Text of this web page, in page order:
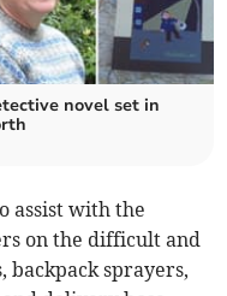
novel set in
assist with the
on the difficult and
backpack sprayers,